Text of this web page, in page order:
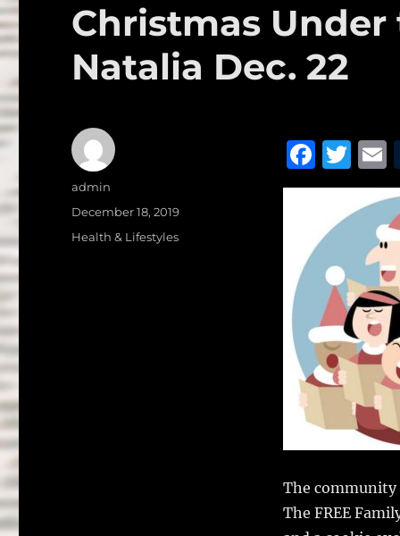
Christmas Under
Natalia Dec. 22
F
a
e
b
o
o
k
T
w
it
te
r
l
The community
The FREE
Author
admin
Posted
December 18, 2019
Categories
Health & Lifestyles